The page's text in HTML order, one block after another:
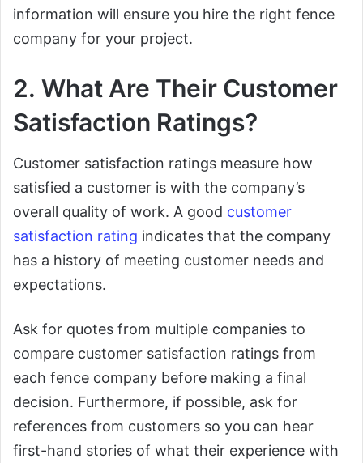
information will ensure you hire the right fence
company for your project.
2. What Are Their Customer
Satisfaction Ratings?
Customer satisfaction ratings measure how
satisfied a customer is with the company’s
overall quality of work. A good customer
satisfaction rating indicates that the company
has a history of meeting customer needs and
expectations.
Ask for quotes from multiple companies to
compare customer satisfaction ratings from
each fence company before making a final
decision. Furthermore, if possible, ask for
references from customers so you can hear
first-hand stories of what their experience with